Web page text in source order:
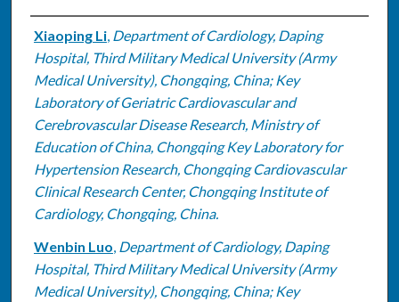
Authors
Xiaoping Li, Department of Cardiology, Daping
Hospital, Third Military Medical University (Army
Medical University), Chongqing, China; Key
Laboratory of Geriatric Cardiovascular and
Cerebrovascular Disease Research, Ministry of
Education of China, Chongqing Key Laboratory for
Hypertension Research, Chongqing Cardiovascular
Clinical Research Center, Chongqing Institute of
Cardiology, Chongqing, China.
Wenbin Luo, Department of Cardiology, Daping
Hospital, Third Military Medical University (Army
Medical University), Chongqing, China; Key